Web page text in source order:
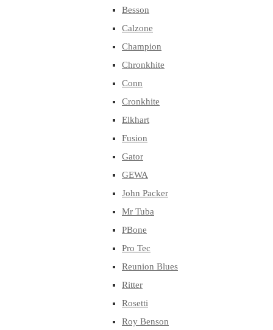
Besson
Calzone
Champion
Chronkhite
Conn
Cronkhite
Elkhart
Fusion
Gator
GEWA
John Packer
Mr Tuba
PBone
Pro Tec
Reunion Blues
Ritter
Rosetti
Roy Benson